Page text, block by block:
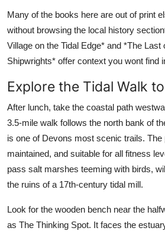
Many of the books here are out of print
without browsing the local history
Village on the Tidal Edge* and *The Last
Shipwrights* offer context you wont find
Explore the Tidal Walk
After lunch, take the coastal path
3.5-mile walk follows the north bank of
is one of Devons most scenic trails. The
maintained, and suitable for all fitness
pass salt marshes teeming with birds,
the ruins of a 17th-century tidal mill.
Look for the wooden bench near the
as The Thinking Spot. It faces the